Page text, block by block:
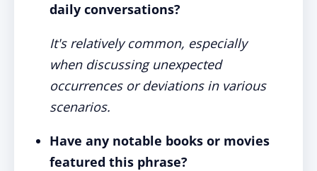
daily conversations?
It's relatively common, especially
when discussing unexpected
occurrences or deviations in various
scenarios.
Have any notable books or movies
featured this phrase?